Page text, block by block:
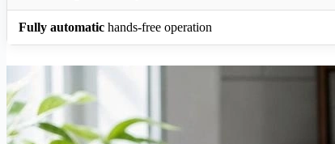
Fully automatic hands-free operation